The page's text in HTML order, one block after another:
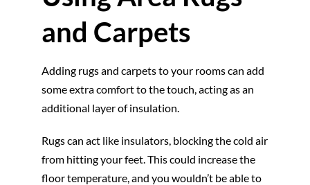
and Carpets
Adding rugs and carpets to your rooms can add
some extra comfort to the touch, acting as an
additional layer of insulation.
Rugs can act like insulators, blocking the cold air
from hitting your feet. This could increase the
floor temperature, and you wouldn’t be able to